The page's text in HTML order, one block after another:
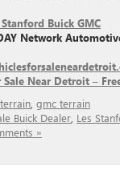
Stanford Buick GMC
Network
Near Detroit –
gmc terrain
Buick Dealer Les
»